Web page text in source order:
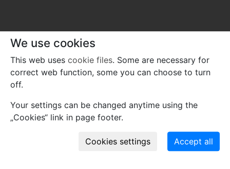
Contact us
We use cookies
This web uses cookie files. Some are necessary for
correct web function, some you can choose to turn
off.
Your settings can be changed anytime using the
„Cookies“ link in page footer.